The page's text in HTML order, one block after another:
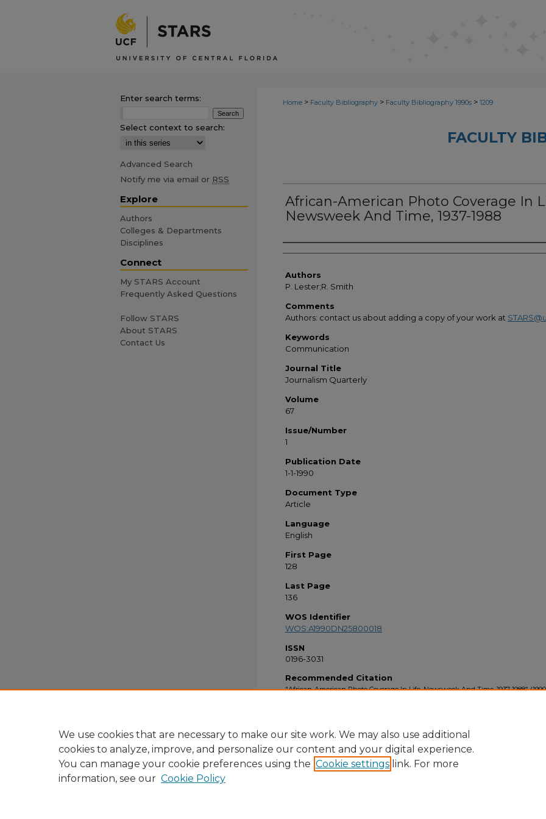
Home > Faculty Bibliography > Faculty Bibliography 1990s > 1209
FACULTY
African-American Photo Coverage In
Newsweek And Time, 1937-1988
Authors
Authors
P. Lester;R. Smith
Comments
Authors: contact us about adding a copy of your work at
Keywords
Communication
Journal Title
Journalism Quarterly
Volume
67
Issue/Number
1
Publication Date
1-1-1990
Document Type
Article
Language
English
First Page
128
Last Page
136
WOS Identifier
WOS:A1990DN25800018
ISSN
0196-3031
Recommended Citation
"African-American Photo Coverage In Life, Newsweek And Time, 1937-1988"
Enter search terms:
Select context to search:
Advanced Search
Notify me via email or RSS
Explore
Authors
Colleges & Departments
Disciplines
Connect
My STARS Account
Frequently Asked Questions
Follow STARS
About STARS
Contact Us
We use cookies that are necessary to make our site work. We may also use additional
cookies to analyze, improve, and personalize our content and your digital experience.
You can manage your cookie preferences using the Cookie settings link. For more
information, see our Cookie Policy